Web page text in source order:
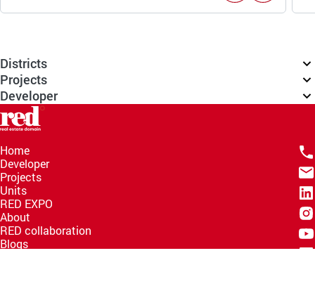
Districts
Projects
Developer
Home
Developer
Projects
Units
RED EXPO
About
RED collaboration
Blogs